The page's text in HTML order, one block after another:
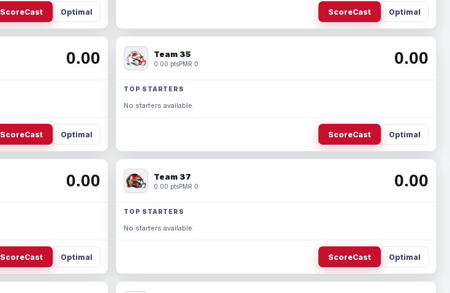
ScoreCast Optimal ScoreCast Optimal
0.00
ScoreCast Optimal
Team 35
0.00 ptsPMR 0 0.00
TOP STARTERS
No starters available.
ScoreCast Optimal
0.00
ScoreCast Optimal
Team 37
0.00 ptsPMR 0 0.00
TOP STARTERS
No starters available.
ScoreCast Optimal